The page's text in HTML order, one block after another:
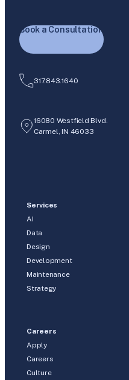
Book a Consultation
317.843.1640
16080 Westfield Blvd.
Carmel, IN 46033
Services
AI
Data
Design
Development
Maintenance
Strategy
Careers
Apply
Careers
Culture